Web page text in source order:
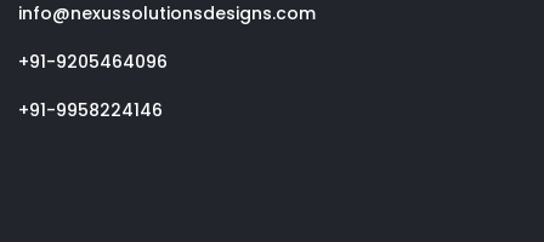
info@nexussolutionsdesigns.com
+91-9205464096
+91-9958224146